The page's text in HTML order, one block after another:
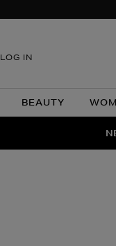
LOG IN
BEAUTY